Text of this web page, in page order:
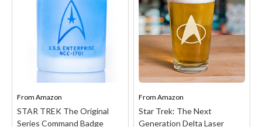
About
Contact
From Amazon
STAR TREK The Original
Series Command Badge
FromAmazon
Star Trek: The Next
Generation Delta Laser